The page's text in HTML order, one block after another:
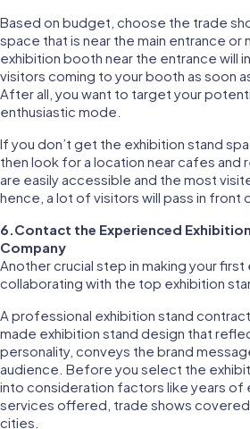
Based on budget, choose the trade
space that is near the main entrance or
exhibition booth near the entrance will
visitors coming to your booth as soon
After all, you want to target your
enthusiastic mode.
If you don’t get the exhibition stand
then look for a location near cafes and
are easily accessible and the most
hence, a lot of visitors will pass in front
6.Contact the Experienced
Company
Another crucial step in making your
collaborating with the top exhibition
A professional exhibition stand
made exhibition stand design that
personality, conveys the brand
audience. Before you select the
into consideration factors like years of
services offered, trade shows
cities.